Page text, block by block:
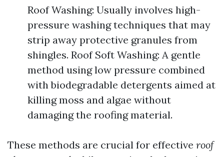
Roof Washing: Usually involves high-
pressure washing techniques that may
strip away protective granules from
shingles. Roof Soft Washing: A gentle
method using low pressure combined
with biodegradable detergents aimed at
killing moss and algae without
damaging the roofing material.
These methods are crucial for effective roof